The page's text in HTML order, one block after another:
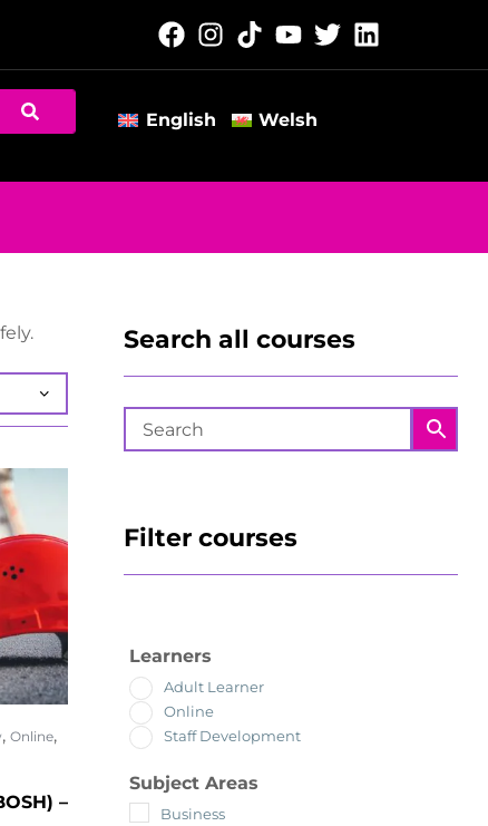
English Welsh
, Online,
–
Search all courses
Filter courses
Learners
Adult Learner
Online
Staff Development
Subject Areas
Business